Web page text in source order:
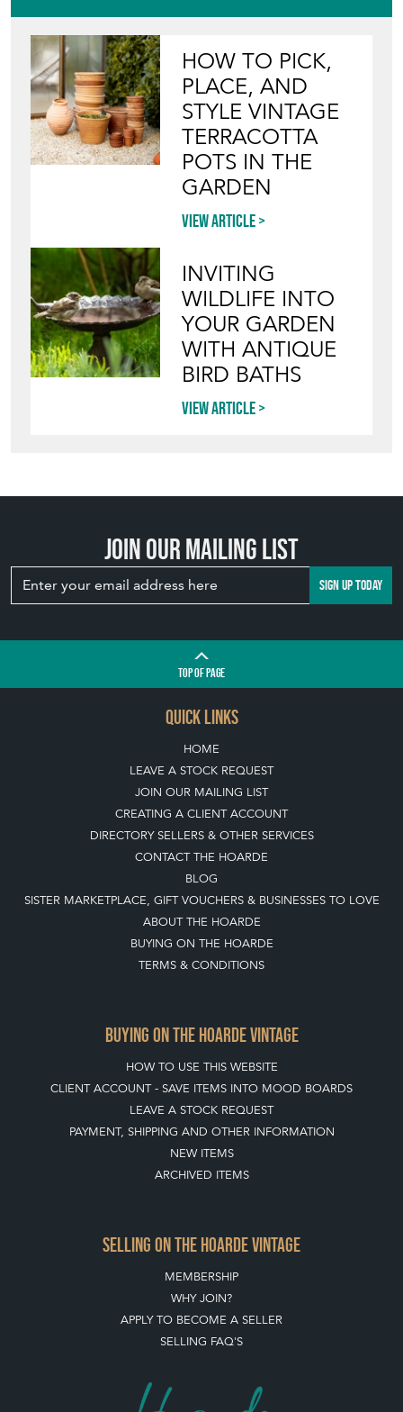
HOW TO PICK,
PLACE, AND
STYLE VINTAGE
TERRACOTTA
POTS IN THE
GARDEN
View article
INVITING
WILDLIFE INTO
YOUR GARDEN
WITH ANTIQUE
BIRD BATHS
View article
Join our mailing list
SIGN UP TODAY
TOPOF PAGE
QUICK LINKS
HOME
LEAVE A STOCK REQUEST
JOIN OUR MAILING LIST
CREATING A CLIENT ACCOUNT
DIRECTORY SELLERS & OTHER SERVICES
CONTACT THE HOARDE
BLOG
SISTER MARKETPLACE, GIFT VOUCHERS & BUSINESSES TO LOVE
ABOUT THE HOARDE
BUYING ON THE HOARDE
TERMS & CONDITIONS
BUYING ON THE HOARDE VINTAGE
HOW TO USE THIS WEBSITE
CLIENT ACCOUNT - SAVE ITEMS INTO MOOD BOARDS
LEAVE A STOCK REQUEST
PAYMENT, SHIPPING AND OTHER INFORMATION
NEW ITEMS
ARCHIVED ITEMS
SELLING ON THE HOARDE VINTAGE
MEMBERSHIP
WHY JOIN?
APPLY TO BECOME A SELLER
SELLING FAQ'S